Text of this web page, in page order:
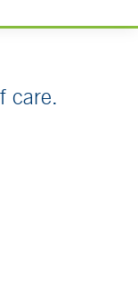
care.